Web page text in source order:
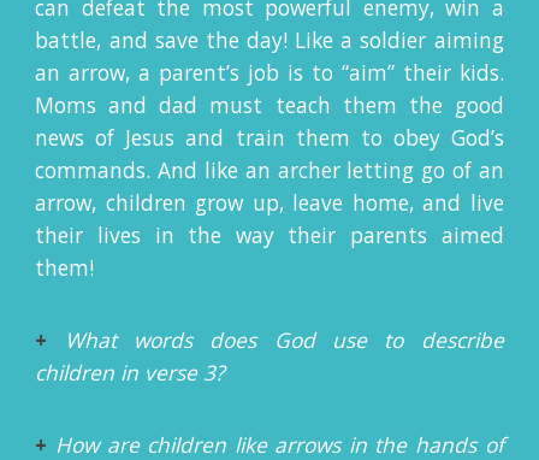
can defeat the most powerful enemy, win a
battle, and save the day! Like a soldier aiming
an arrow, a parent’s job is to “aim” their kids.
Moms and dad must teach them the good
news of Jesus and train them to obey God’s
commands. And like an archer letting go of an
arrow, children grow up, leave home, and live
their lives in the way their parents aimed
them!
+
What words does God use to describe
children in verse 3?
+ How are children like arrows in the hands of